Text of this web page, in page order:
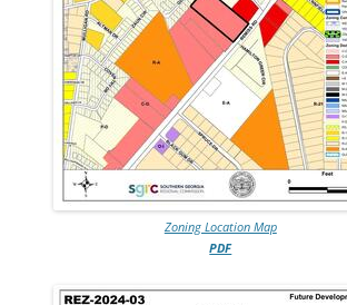
Zoning Location Map
PDF